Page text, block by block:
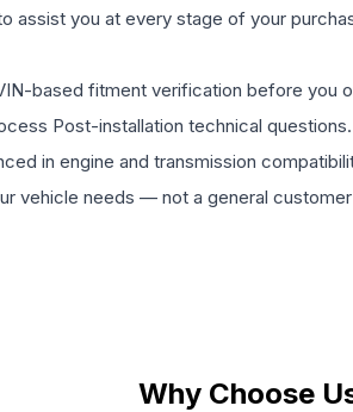
assist you at every stage of your
based fitment verification before you
Post-installation technical questions.
in engine and transmission
vehicle needs — not a general
Why Choose